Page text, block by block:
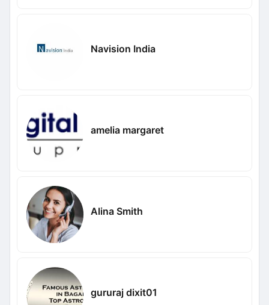
Navision India
amelia margaret
Alina Smith
gururaj dixit01